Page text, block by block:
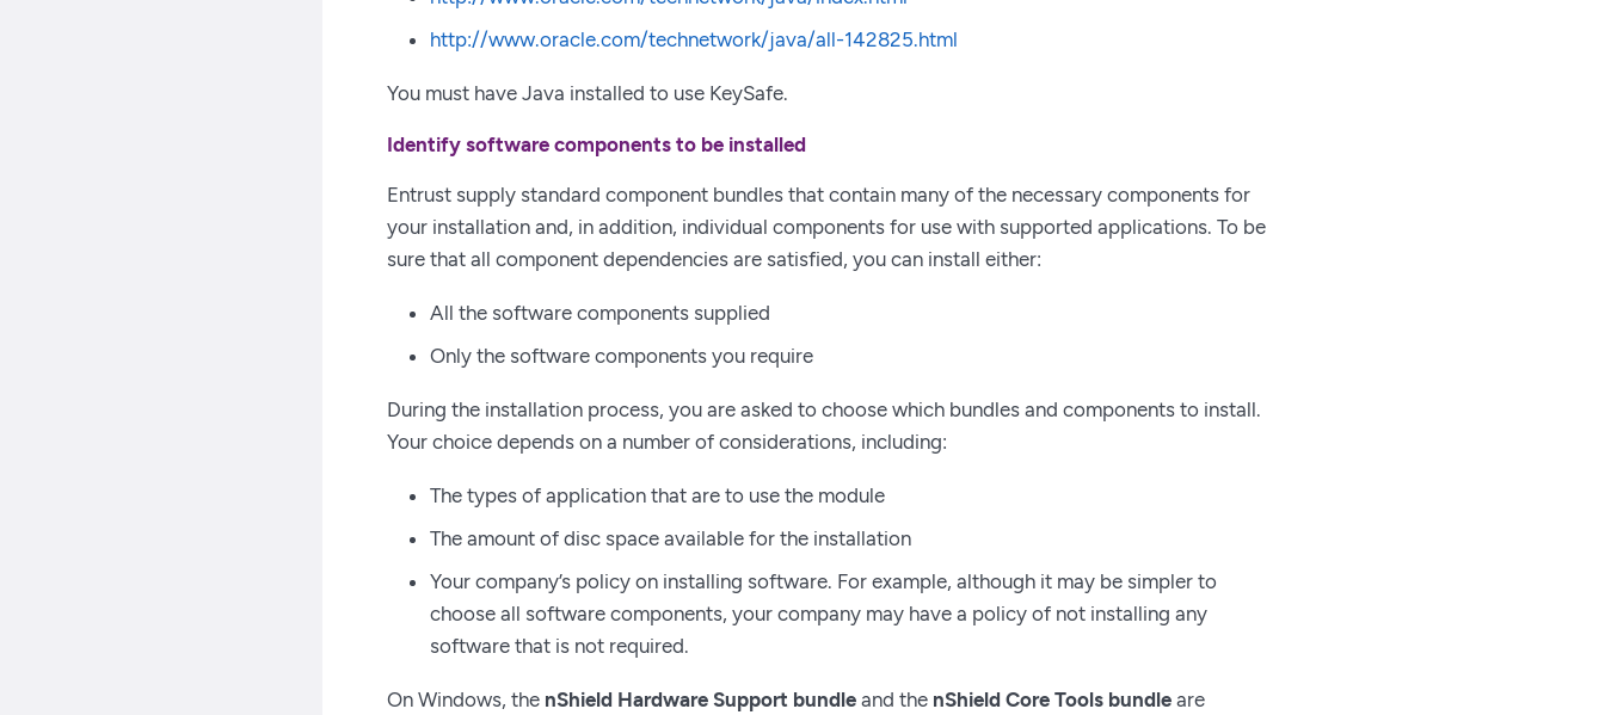
http://www.oracle.com/technetwork/java/all-142825.html
You must have Java installed to use KeySafe.
Identify software components to be installed
Entrust supply standard component bundles that contain many of the necessary components for
your installation and, in addition, individual components for use with supported applications. To be
sure that all component dependencies are satisfied, you can install either:
All the software components supplied
Only the software components you require
During the installation process, you are asked to choose which bundles and components to install.
Your choice depends on a number of considerations, including:
The types of application that are to use the module
The amount of disc space available for the installation
Your company’s policy on installing software. For example, although it may be simpler to
choose all software components, your company may have a policy of not installing any
software that is not required.
On Windows, the nShield Hardware Support bundle and the nShield Core Tools bundle are